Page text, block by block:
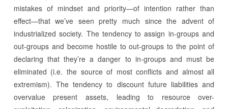
mistakes of mindset and priority—of intention rather than
effect—that we’ve seen pretty much since the advent of
industrialized society. The tendency to assign in-groups and
out-groups and become hostile to out-groups to the point of
declaring that they’re a danger to in-groups and must be
eliminated (i.e. the source of most conflicts and almost all
extremism). The tendency to discount future liabilities and
overvalue present assets, leading to resource over-